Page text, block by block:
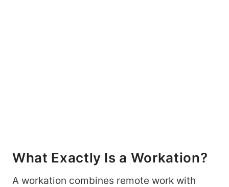
What Exactly Is a Workation?
A workation combines remote work with